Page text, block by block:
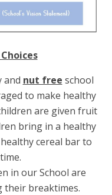
and nut free school
to make healthy
are given fruit
bring in a healthy
cereal bar to
in our School are
their breaktimes.